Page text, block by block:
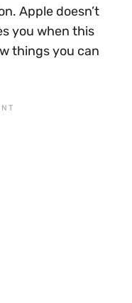
Apple doesn’t
you when this
things you can